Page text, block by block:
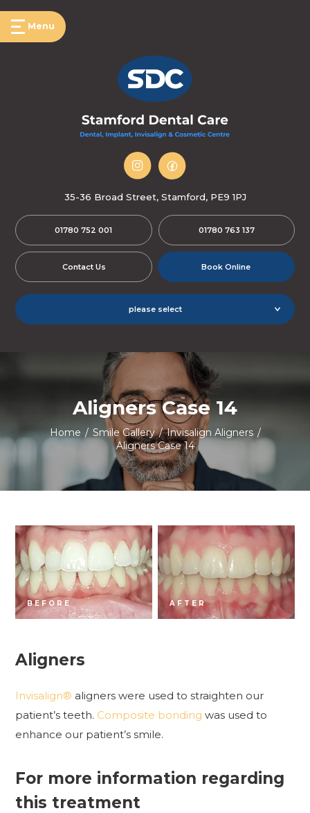
Menu
35-36 Broad Street, Stamford, PE9 1PJ
01780 752 001 01780 763 137
Contact Us Book Online
please select
Aligners Case 14
Home / Smile Gallery / Invisalign Aligners /
Aligners Case 14
BEFORE AFTER
Aligners
Invisalign® aligners were used to straighten our
patient’s teeth. Composite bonding was used to
enhance our patient’s smile.
For more information regarding
this treatment